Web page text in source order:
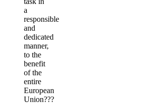
a
responsible
and
dedicated
manner,
to the
benefit
of the
entire
European
Union???